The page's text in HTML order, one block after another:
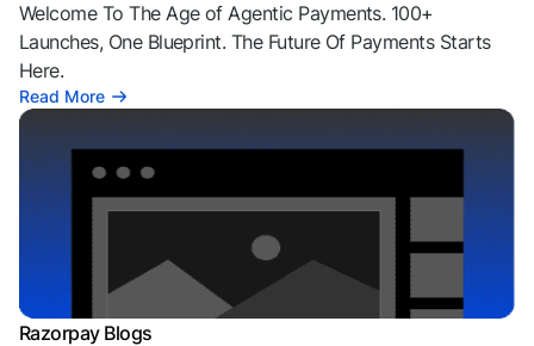
Welcome To The Age of Agentic Payments. 100+
Launches, One Blueprint. The Future Of Payments Starts
Here.
Read More
Razorpay Blogs